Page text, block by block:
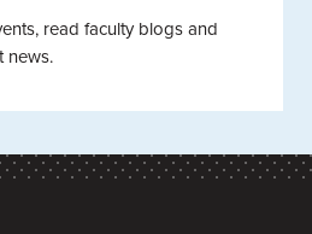
read faculty blogs and
news.